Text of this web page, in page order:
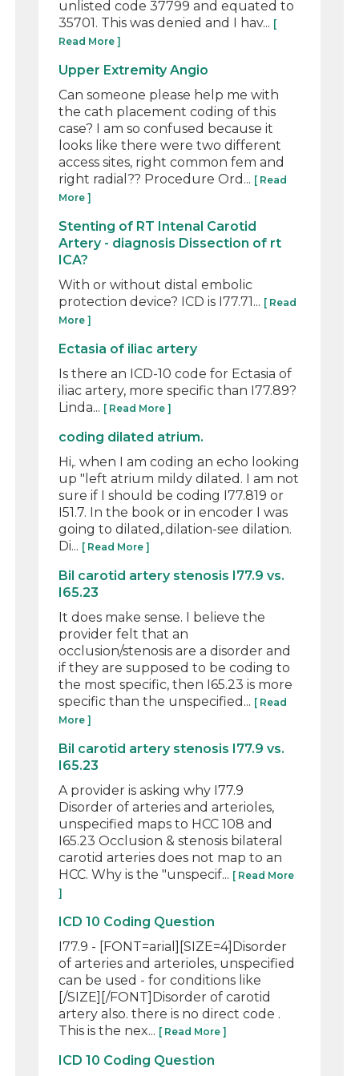
unlisted code 37799 and equated to
35701. This was denied and I hav... [
Read More ]
Upper Extremity Angio
Can someone please help me with
the cath placement coding of this
case? I am so confused because it
looks like there were two different
access sites, right common fem and
right radial?? Procedure Ord... [ Read
More ]
Stenting of RT Intenal Carotid
Artery - diagnosis Dissection of rt
ICA?
With or without distal embolic
protection device? ICD is I77.71... [ Read
More ]
Ectasia of iliac artery
Is there an ICD-10 code for Ectasia of
iliac artery, more specific than I77.89?
Linda... [ Read More ]
coding dilated atrium.
Hi,. when I am coding an echo looking
up "left atrium mildy dilated. I am not
sure if I should be coding I77.819 or
I51.7. In the book or in encoder I was
going to dilated,.dilation-see dilation.
Di... [ Read More ]
Bil carotid artery stenosis I77.9 vs.
I65.23
It does make sense. I believe the
provider felt that an
occlusion/stenosis are a disorder and
if they are supposed to be coding to
the most specific, then I65.23 is more
specific than the unspecified... [ Read
More ]
Bil carotid artery stenosis I77.9 vs.
I65.23
A provider is asking why I77.9
Disorder of arteries and arterioles,
unspecified maps to HCC 108 and
I65.23 Occlusion & stenosis bilateral
carotid arteries does not map to an
HCC. Why is the "unspecif... [ Read More
]
ICD 10 Coding Question
I77.9 - [FONT=arial][SIZE=4]Disorder
of arteries and arterioles, unspecified
can be used - for conditions like
[/SIZE][/FONT]Disorder of carotid
artery also. there is no direct code .
This is the nex... [ Read More ]
ICD 10 Coding Question